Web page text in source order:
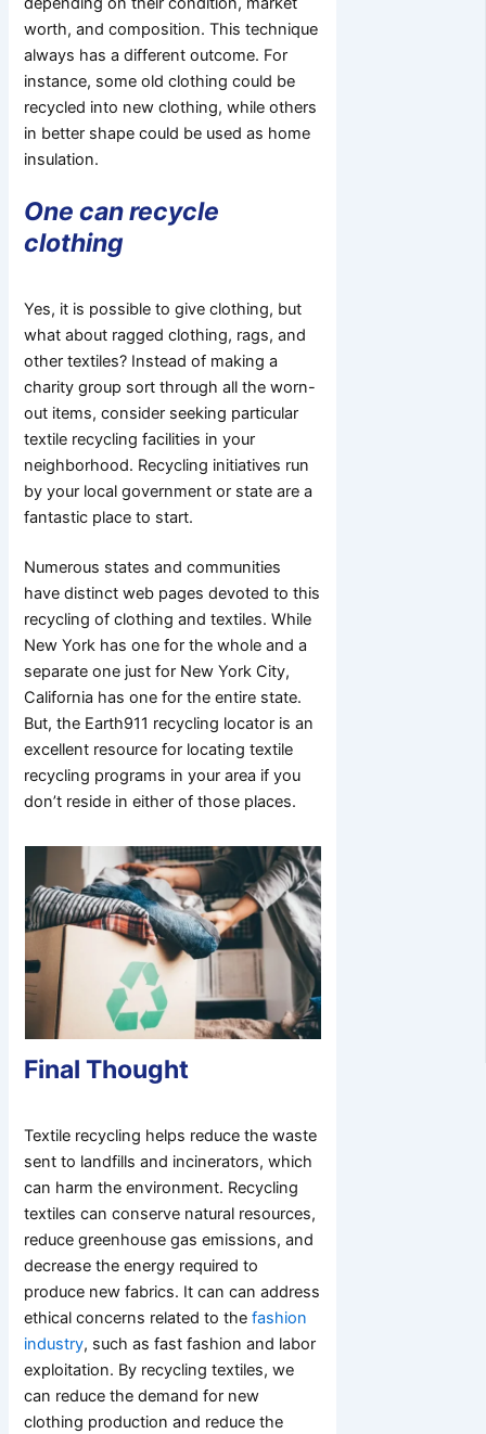
worth, and composition. This technique
always has a different outcome. For
instance, some old clothing could be
recycled into new clothing, while others
in better shape could be used as home
insulation.
One can recycle
clothing
Yes, it is possible to give clothing, but
what about ragged clothing, rags, and
other textiles? Instead of making a
charity group sort through all the worn-
out items, consider seeking particular
textile recycling facilities in your
neighborhood. Recycling initiatives run
by your local government or state are a
fantastic place to start.
Numerous states and communities
have distinct web pages devoted to this
recycling of clothing and textiles. While
New York has one for the whole and a
separate one just for New York City,
California has one for the entire state.
But, the Earth911 recycling locator is an
excellent resource for locating textile
recycling programs in your area if you
don’t reside in either of those places.
Final Thought
Textile recycling helps reduce the waste
sent to landfills and incinerators, which
can harm the environment. Recycling
textiles can conserve natural resources,
reduce greenhouse gas emissions, and
decrease the energy required to
produce new fabrics. It can can address
ethical concerns related to thefashion
industry, such as fast fashion and labor
exploitation. By recycling textiles, we
can reduce the demand for new
clothing production and reduce the